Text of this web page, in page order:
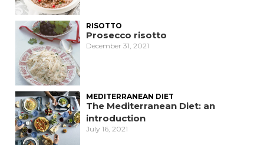
RISOTTO
Prosecco risotto
December 31, 2021
MEDITERRANEAN DIET
The Mediterranean Diet: an
introduction
July 16, 2021